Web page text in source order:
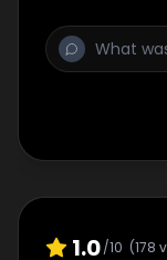
1.0/10 (178